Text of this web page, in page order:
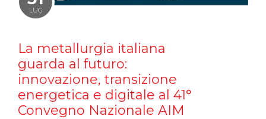
LUG
La metallurgia italiana
guarda al futuro:
innovazione, transizione
energetica e digitale al 41°
Convegno Nazionale AIM